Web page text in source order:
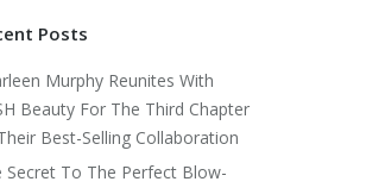
Posts
Murphy Reunites With
Beauty For The Third Chapter
Best-Selling Collaboration
Secret To The Perfect Blow-